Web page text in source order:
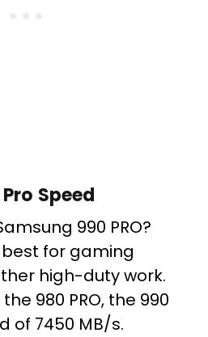
Speed
990 PRO?
for gaming
high-duty work.
980 PRO, the 990
of 7450 MB/s.